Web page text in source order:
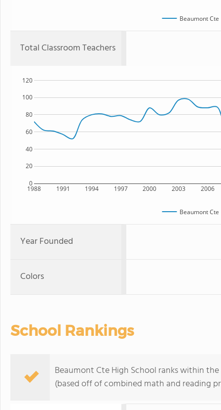
Beaumont Cte
Total Classroom Teachers
1988 1991 1994 1997 2000 2003 2006
0
20
40
60
80
100
120
Beaumont Cte
Year Founded
Colors
School Rankings
Beaumont Cte High School ranks within
(based off of combined math and reading